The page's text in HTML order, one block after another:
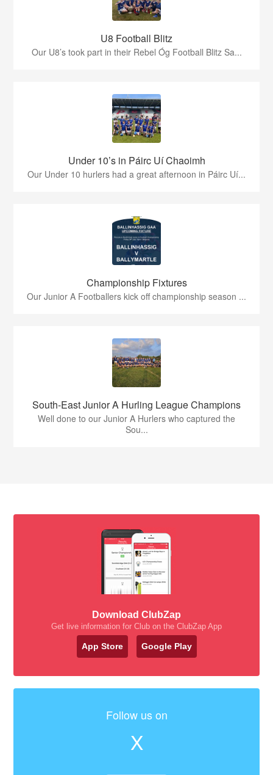
U8 Football Blitz
Our U8’s took part in their Rebel Óg Football Blitz Sa...
Under 10’s in Páirc Uí Chaoimh
Our Under 10 hurlers had a great afternoon in Páirc Uí...
Championship Fixtures
Our Junior A Footballers kick off championship season ...
South-East Junior A Hurling League Champions
Well done to our Junior A Hurlers who captured the
Sou...
Download ClubZap
Get live information for Club on the ClubZap App
App Store Google Play
Follow us on
X